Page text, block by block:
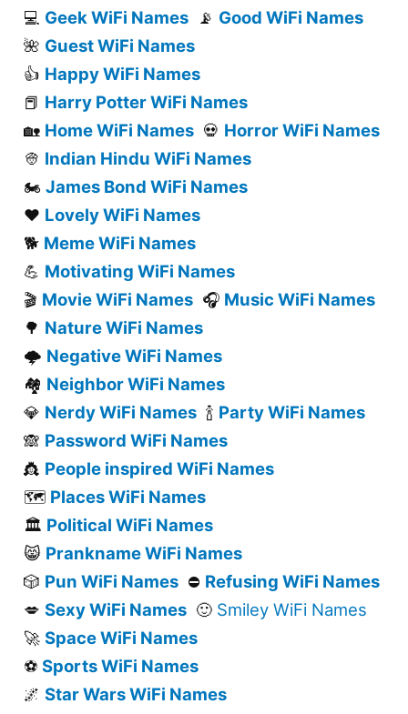
💻 Geek WiFi Names 📡 Good WiFi Names
🌺 Guest WiFi Names
👍 Happy WiFi Names
📕 Harry Potter WiFi Names
🏡 Home WiFi Names 💀 Horror WiFi Names
👳 Indian Hindu WiFi Names
🏍️ James Bond WiFi Names
❤️ Lovely WiFi Names
🐕 Meme WiFi Names
💪 Motivating WiFi Names
🎬 Movie WiFi Names 🎧 Music WiFi Names
🌳 Nature WiFi Names
🌩️ Negative WiFi Names
🏘️ Neighbor WiFi Names
💎 Nerdy WiFi Names 🍾 Party WiFi Names
🙈 Password WiFi Names
👸 People inspired WiFi Names
🗺️ Places WiFi Names
🏛️ Political WiFi Names
😸 Prankname WiFi Names
🎲 Pun WiFi Names ⛔ Refusing WiFi Names
💋 Sexy WiFi Names 🙂 Smiley WiFi Names
🚀 Space WiFi Names
⚽ Sports WiFi Names
🌌 Star Wars WiFi Names